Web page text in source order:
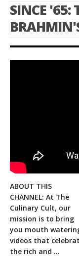
SINCE '65:
ABOUT THIS
CHANNEL: At The
Culinary Cult, our
mission is to bring
you mouth
videos that
the rich and …